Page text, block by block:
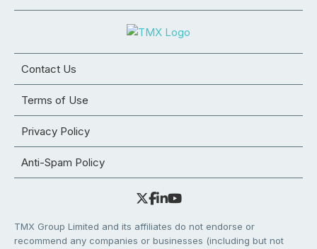
Contact Us
Terms of Use
Privacy Policy
Anti-Spam Policy
TMX Group Limited and its affiliates do not endorse or
recommend any companies or businesses (including but not